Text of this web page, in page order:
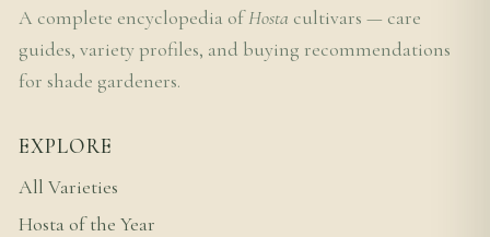
A complete encyclopedia ofHosta cultivars — care
guides, variety profiles, and buying recommendations
for shade gardeners.
EXPLORE
All Varieties
Hosta of the Year